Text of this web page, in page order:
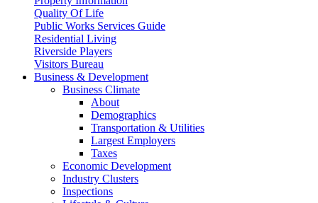
Quality Of Life
Public Works Services Guide
Residential Living
Riverside Players
Visitors Bureau
Business & Development
Business Climate
About
Demographics
Transportation & Utilities
Largest Employers
Taxes
Economic Development
Industry Clusters
Inspections